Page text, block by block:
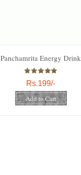
Panchamrita Energy Drink
Rs.199/-